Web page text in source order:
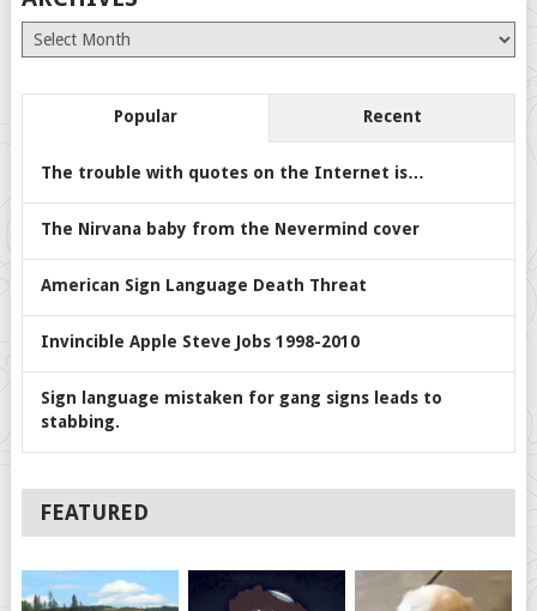
Archives
Popular Recent
The trouble with quotes on the Internet is…
The Nirvana baby from the Nevermind cover
American Sign Language Death Threat
Invincible Apple Steve Jobs 1998-2010
Sign language mistaken for gang signs leads to
stabbing.
FEATURED